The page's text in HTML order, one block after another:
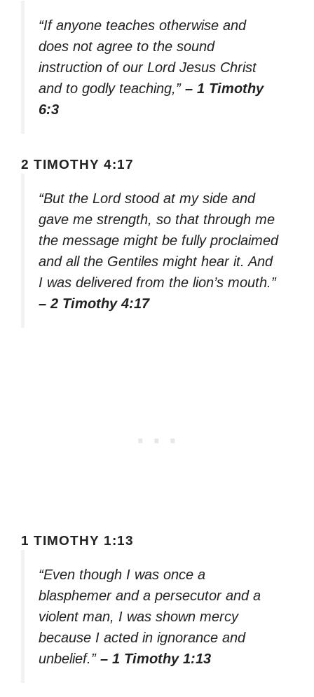
“If anyone teaches otherwise and
does not agree to the sound
instruction of our Lord Jesus Christ
and to godly teaching,” – 1 Timothy
6:3
2 TIMOTHY 4:17
“But the Lord stood at my side and
gave me strength, so that through me
the message might be fully proclaimed
and all the Gentiles might hear it. And
I was delivered from the lion’s mouth.”
– 2 Timothy 4:17
1 TIMOTHY 1:13
“Even though I was once a
blasphemer and a persecutor and a
violent man, I was shown mercy
because I acted in ignorance and
unbelief.” – 1 Timothy 1:13